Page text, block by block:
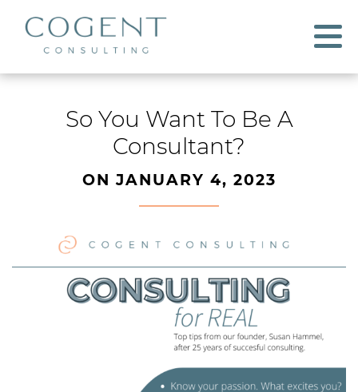
So You Want To Be A
Consultant?
ON JANUARY 4, 2023